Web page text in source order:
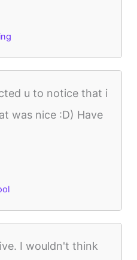
u to notice that i
was nice :D) Have
I wouldn't think